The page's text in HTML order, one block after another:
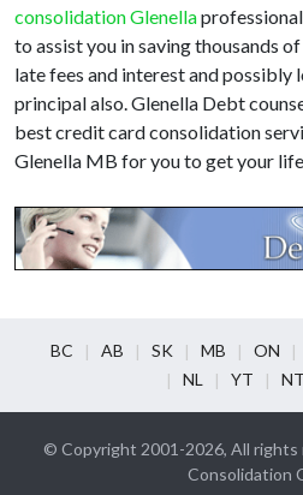
consolidation Glenella
to assist you in saving thousands
late fees and interest and possibly
principal also. Glenella Debt
best credit card consolidation
Glenella MB for you to get your
BC AB SK MB ON
NL
YT NT
© Copyright 2001-2026, All
Consolidation